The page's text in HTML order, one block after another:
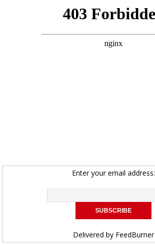
Enter your email address:
Delivered by FeedBurner